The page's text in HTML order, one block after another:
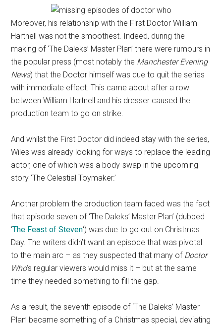
Moreover, his relationship with the First Doctor William
Hartnell was not the smoothest. Indeed, during the
making of ‘The Daleks’ Master Plan’ there were rumours in
the popular press (most notably the Manchester Evening
News) that the Doctor himself was due to quit the series
with immediate effect. This came about after a row
between William Hartnell and his dresser caused the
production team to go on strike.
And whilst the First Doctor did indeed stay with the series,
Wiles was already looking for ways to replace the leading
actor, one of which was a body-swap in the upcoming
story ‘The Celestial Toymaker.’
Another problem the production team faced was the fact
that episode seven of ‘The Daleks’ Master Plan’ (dubbed
‘The Feast of Steven‘) was due to go out on Christmas
Day. The writers didn’t want an episode that was pivotal
to the main arc – as they suspected that many of Doctor
Who‘s regular viewers would miss it – but at the same
time they needed something to fill the gap.
As a result, the seventh episode of ‘The Daleks’ Master
Plan’ became something of a Christmas special, deviating